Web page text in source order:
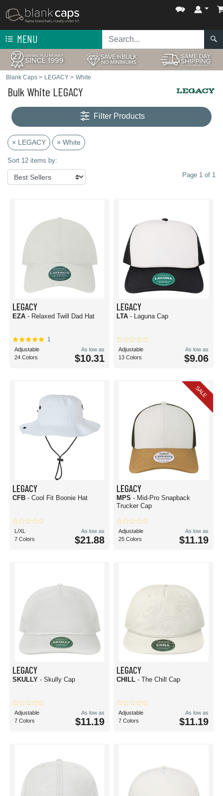
MENU
Blank Caps > LEGACY > White
Bulk White LEGACY
Filter Products
× LEGACY × White
Sort 12 items by:
Page 1 of 1
LEGACY
EZA - Relaxed Twill Dad Hat
1
Adjustable
24 Colors
As low as
$10.31
LEGACY
LTA - Laguna Cap
Adjustable
13 Colors
As low as
$9.06
LEGACY
CFB - Cool Fit Boonie Hat
L/XL
7 Colors
As low as
$21.88
SALE
LEGACY
MPS - Mid-Pro Snapback
Trucker Cap
Adjustable
25 Colors
As low as
$11.19
LEGACY
SKULLY - Skully Cap
Adjustable
7 Colors
As low as
$11.19
LEGACY
CHILL - The Chill Cap
Adjustable
7 Colors
As low as
$11.19